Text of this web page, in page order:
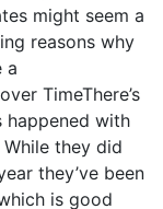
might seem a
reasons why
a
TimeThere’s
happened with
they did
they’ve been
is good